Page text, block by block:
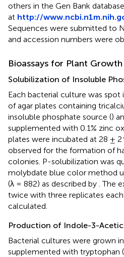
others in the Gen Bank
at http://
Sequences were submitted to
and accession numbers were
Bioassays for Plant
Solubilization of Insoluble
Each bacterial culture was
of agar plates containing
insoluble phosphate source ()
supplemented with 0.1% zinc
plates were incubated at 28 ± 2
observed for the formation of
colonies. P-solubilization was
molybdate blue color method
(λ = 882) as described by . The
twice with three replicates
calculated.
Production of Indole-3-Acetic
Bacterial cultures were grown in
supplemented with tryptophan